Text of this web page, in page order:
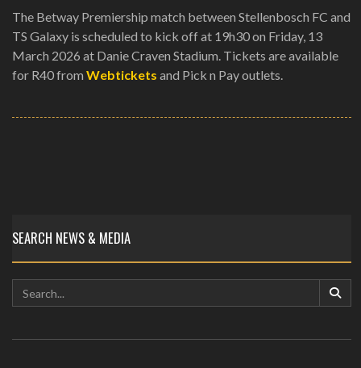
The Betway Premiership match between Stellenbosch FC and
TS Galaxy is scheduled to kick off at 19h30 on Friday, 13
March 2026 at Danie Craven Stadium. Tickets are available
for R40 from Webtickets and Pick n Pay outlets.
SEARCH NEWS & MEDIA